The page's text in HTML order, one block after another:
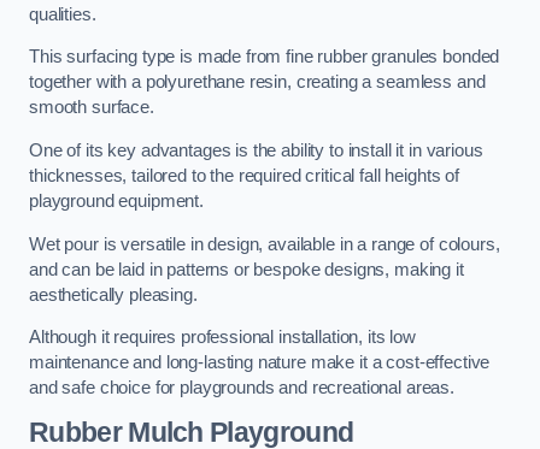
qualities.
This surfacing type is made from fine rubber granules bonded
together with a polyurethane resin, creating a seamless and
smooth surface.
One of its key advantages is the ability to install it in various
thicknesses, tailored to the required critical fall heights of
playground equipment.
Wet pour is versatile in design, available in a range of colours,
and can be laid in patterns or bespoke designs, making it
aesthetically pleasing.
Although it requires professional installation, its low
maintenance and long-lasting nature make it a cost-effective
and safe choice for playgrounds and recreational areas.
Rubber Mulch Playground